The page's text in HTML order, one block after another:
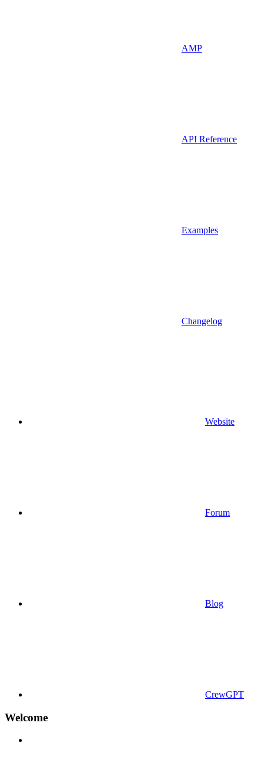
AMP
API Reference
Examples
Changelog
Website
Forum
Blog
CrewGPT
Welcome